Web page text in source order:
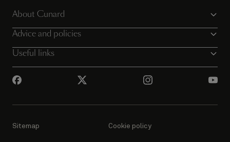
About Cunard
Advice and policies
Useful links
Sitemap Cookie policy